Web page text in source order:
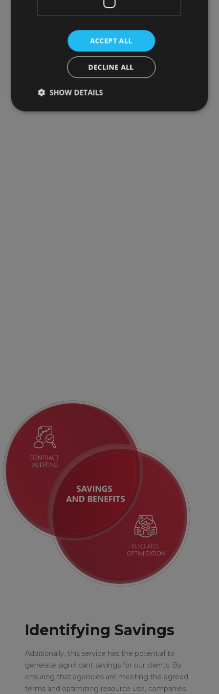
Identifying Savings
Additionally, this service has the potential to
generate significant savings for our clients. By
ensuring that agencies are meeting the agreed
terms and optimizing resource use, companies
ACCEPT ALL
DECLINE ALL
SHOW DETAILS